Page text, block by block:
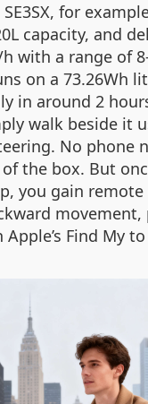
for
capacity, and
with a range of
on a 73.26Wh
in around 2
walk beside it
No phone
the box. But
you gain
movement,
Find My